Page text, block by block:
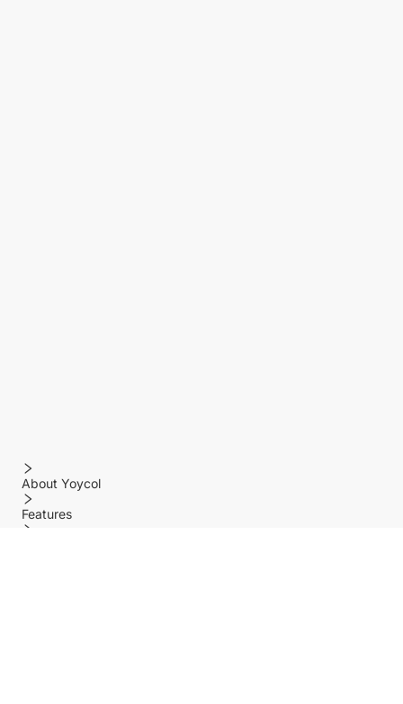
About Yoycol
Features